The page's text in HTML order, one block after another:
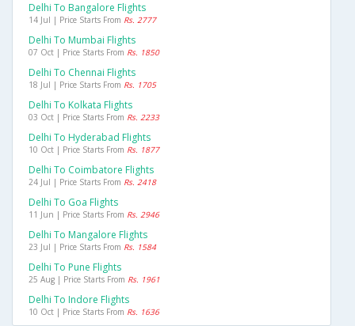
Delhi To Bangalore Flights
14 Jul | Price Starts From Rs. 2777
Delhi To Mumbai Flights
07 Oct | Price Starts From Rs. 1850
Delhi To Chennai Flights
18 Jul | Price Starts From Rs. 1705
Delhi To Kolkata Flights
03 Oct | Price Starts From Rs. 2233
Delhi To Hyderabad Flights
10 Oct | Price Starts From Rs. 1877
Delhi To Coimbatore Flights
24 Jul | Price Starts From Rs. 2418
Delhi To Goa Flights
11 Jun | Price Starts From Rs. 2946
Delhi To Mangalore Flights
23 Jul | Price Starts From Rs. 1584
Delhi To Pune Flights
25 Aug | Price Starts From Rs. 1961
Delhi To Indore Flights
10 Oct | Price Starts From Rs. 1636